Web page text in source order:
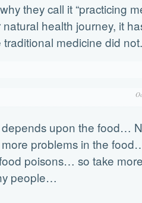
they call it “practicing
natural health journey, it
traditional medicine did not.
upon the food…
problems in the
poisons… so take
people…